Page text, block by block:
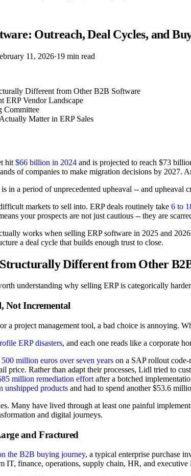
Outreach, Deal Cycles, and
11, 2026·19 min read
Different from Other B2B Software
ERP Vendor Landscape
Committee
Matter in ERP Sales
hit $66 billion in 2024 and is projected to reach $73
of companies to make migration decisions by 2027.
in a period of unprecedented upheaval -- and
markets to sell into. ERP deals routinely take 6 to
your prospects are not just cautious -- they are
works when selling ERP software in 2025 and
a deal cycle that builds enough trust to close.
Different from Other
understanding why selling ERP is categorically
Not Incremental
a project management tool, a bad choice is annoying.
ERP disasters, and each one reads like a corporate
million euros over seven years on a SAP rollout
price. Rather than adapt their processes, Lidl tried to
million remediation effort after a botched
unshipped products and had to spend another $53.6
Many have lived through at least one painful
and digital journeys.
and Fractured
the B2B buying journey, a typical enterprise purchase
IT, finance, operations, supply chain, HR, and